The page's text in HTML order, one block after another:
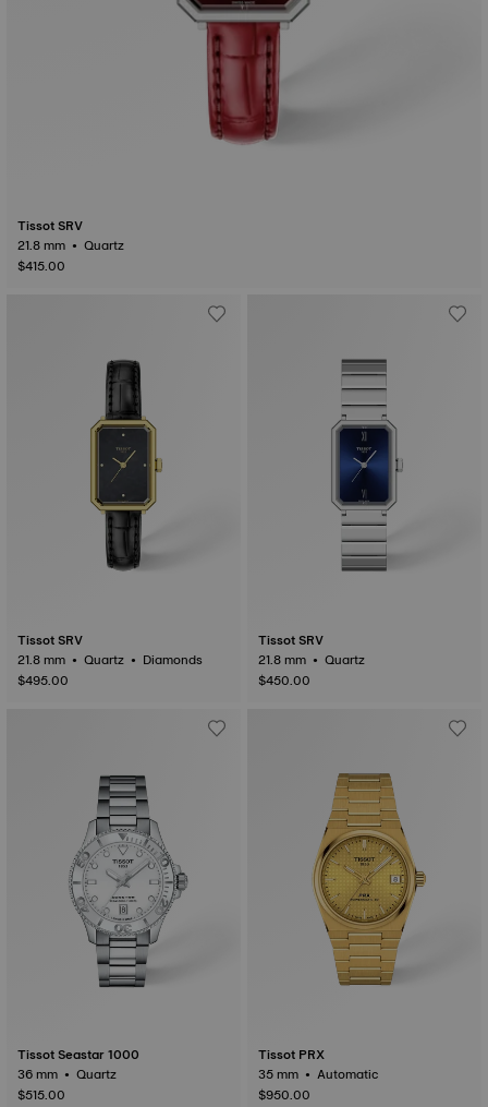
Tissot SRV
21.8 mm • Quartz
$415.00
Tissot SRV
21.8 mm • Quartz • Diamonds
$495.00
Tissot SRV
21.8 mm • Quartz
$450.00
Tissot Seastar 1000
36 mm • Quartz
$515.00
Tissot PRX
35 mm • Automatic
$950.00